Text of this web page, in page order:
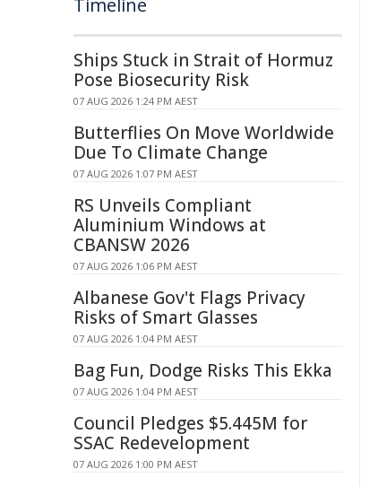
Timeline
Ships Stuck in Strait of Hormuz
Pose Biosecurity Risk
07 AUG 2026 1:24 PM AEST
Butterflies On Move Worldwide
Due To Climate Change
07 AUG 2026 1:07 PM AEST
RS Unveils Compliant
Aluminium Windows at
CBANSW 2026
07 AUG 2026 1:06 PM AEST
Albanese Gov't Flags Privacy
Risks of Smart Glasses
07 AUG 2026 1:04 PM AEST
Bag Fun, Dodge Risks This Ekka
07 AUG 2026 1:04 PM AEST
Council Pledges $5.445M for
SSAC Redevelopment
07 AUG 2026 1:00 PM AEST